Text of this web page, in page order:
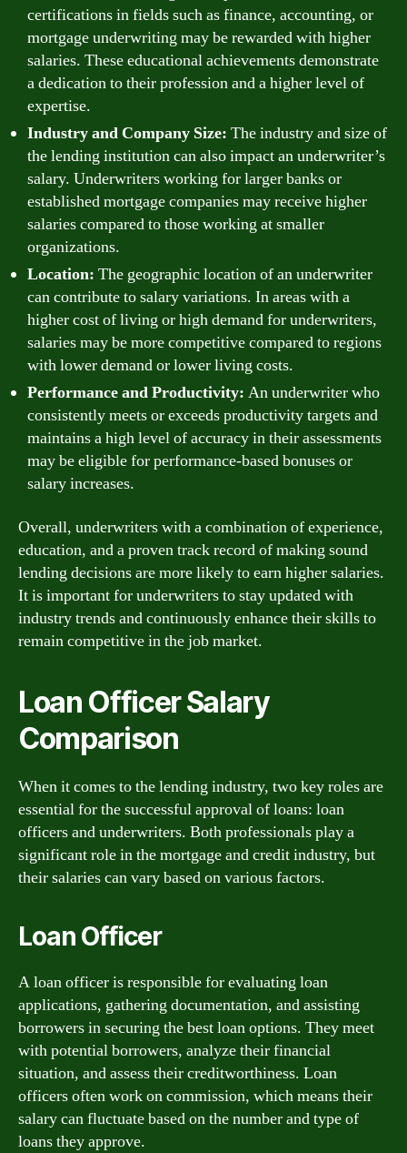
certifications in fields such as finance, accounting, or
mortgage underwriting may be rewarded with higher
salaries. These educational achievements demonstrate
a dedication to their profession and a higher level of
expertise.
Industry and Company Size: The industry and size of
the lending institution can also impact an underwriter’s
salary. Underwriters working for larger banks or
established mortgage companies may receive higher
salaries compared to those working at smaller
organizations.
Location: The geographic location of an underwriter
can contribute to salary variations. In areas with a
higher cost of living or high demand for underwriters,
salaries may be more competitive compared to regions
with lower demand or lower living costs.
Performance and Productivity: An underwriter who
consistently meets or exceeds productivity targets and
maintains a high level of accuracy in their assessments
may be eligible for performance-based bonuses or
salary increases.
Overall, underwriters with a combination of experience,
education, and a proven track record of making sound
lending decisions are more likely to earn higher salaries.
It is important for underwriters to stay updated with
industry trends and continuously enhance their skills to
remain competitive in the job market.
Loan Officer Salary
Comparison
When it comes to the lending industry, two key roles are
essential for the successful approval of loans: loan
officers and underwriters. Both professionals play a
significant role in the mortgage and credit industry, but
their salaries can vary based on various factors.
Loan Officer
A loan officer is responsible for evaluating loan
applications, gathering documentation, and assisting
borrowers in securing the best loan options. They meet
with potential borrowers, analyze their financial
situation, and assess their creditworthiness. Loan
officers often work on commission, which means their
salary can fluctuate based on the number and type of
loans they approve.